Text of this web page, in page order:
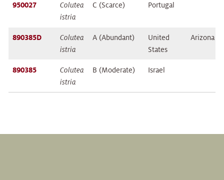
950027
Colutea
istria
C (Scarce) Portugal
890385D
Colutea
istria
A (Abundant)
United
States
Arizona
890385
Colutea
istria
B (Moderate) Israel